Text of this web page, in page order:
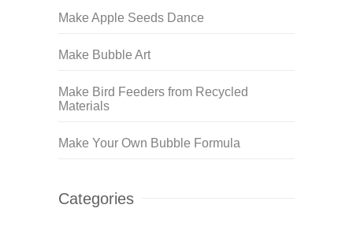
Make Apple Seeds Dance
Make Bubble Art
Make Bird Feeders from Recycled
Materials
Make Your Own Bubble Formula
Categories